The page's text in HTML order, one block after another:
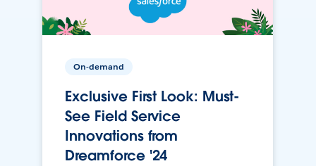
On-demand
Exclusive First Look: Must-
See Field Service
Innovations from
Dreamforce '24